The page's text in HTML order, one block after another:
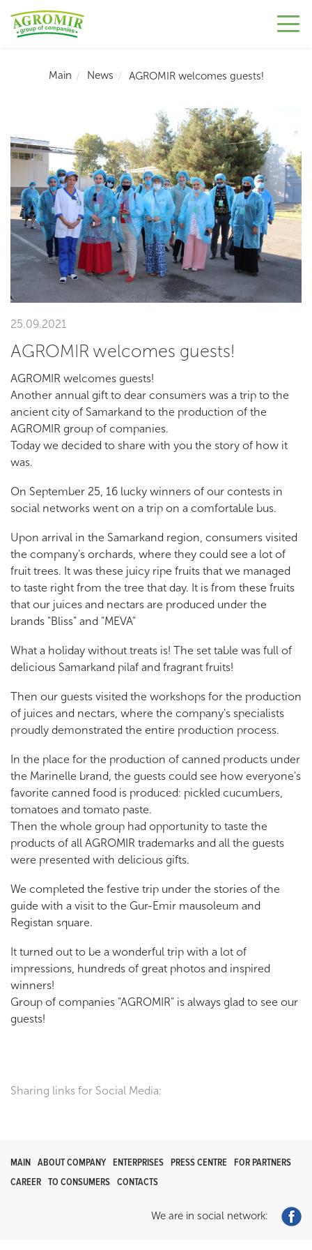
Main News AGROMIR welcomes guests!
25.09.2021
AGROMIR welcomes guests!
AGROMIR welcomes guests!
Another annual gift to dear consumers was a trip to the
ancient city of Samarkand to the production of the
AGROMIR group of companies.
Today we decided to share with you the story of how it
was.
On September 25, 16 lucky winners of our contests in
social networks went on a trip on a comfortable bus.
Upon arrival in the Samarkand region, consumers visited
the company's orchards, where they could see a lot of
fruit trees. It was these juicy ripe fruits that we managed
to taste right from the tree that day. It is from these fruits
that our juices and nectars are produced under the
brands "Bliss" and "MEVA"
What a holiday without treats is! The set table was full of
delicious Samarkand pilaf and fragrant fruits!
Then our guests visited the workshops for the production
of juices and nectars, where the company's specialists
proudly demonstrated the entire production process.
In the place for the production of canned products under
the Marinelle brand, the guests could see how everyone's
favorite canned food is produced: pickled cucumbers,
tomatoes and tomato paste.
Then the whole group had opportunity to taste the
products of all AGROMIR trademarks and all the guests
were presented with delicious gifts.
We completed the festive trip under the stories of the
guide with a visit to the Gur-Emir mausoleum and
Registan square.
It turned out to be a wonderful trip with a lot of
impressions, hundreds of great photos and inspired
winners!
Group of companies "AGROMIR" is always glad to see our
guests!
Sharing links for Social Media:
MAIN ABOUT COMPANY ENTERPRISES PRESS CENTRE
FOR PARTNERS
CAREER TO CONSUMERS CONTACTS
We are in social network: